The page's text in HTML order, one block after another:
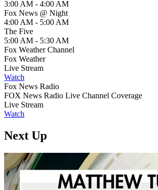
3:00 AM - 4:00 AM
Fox News @ Night
4:00 AM - 5:00 AM
The Five
5:00 AM - 5:30 AM
Fox Weather Channel
Fox Weather
Live Stream
Watch
Fox News Radio
FOX News Radio Live Channel Coverage
Live Stream
Watch
Next Up